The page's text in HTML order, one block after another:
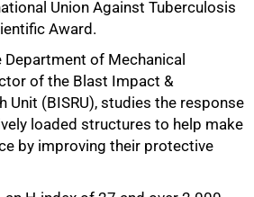
Union Against Tuberculosis
Award.
Department of Mechanical
of the Blast Impact &
Unit (BISRU), studies the response
loaded structures to help make
by improving their protective